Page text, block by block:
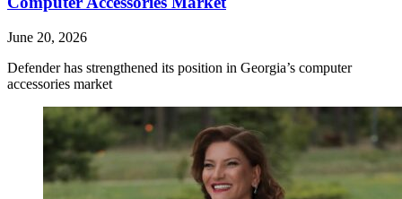
June 20, 2026
Defender has strengthened its position in Georgia’s computer
accessories market